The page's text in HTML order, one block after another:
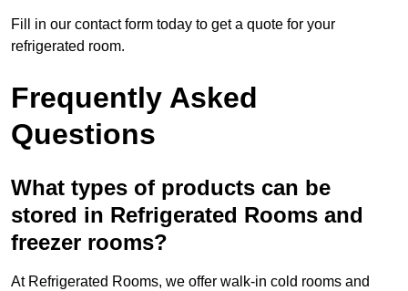
Fill in our contact form today to get a quote for your
refrigerated room.
Frequently Asked
Questions
What types of products can be
stored in Refrigerated Rooms and
freezer rooms?
At Refrigerated Rooms, we offer walk-in cold rooms and